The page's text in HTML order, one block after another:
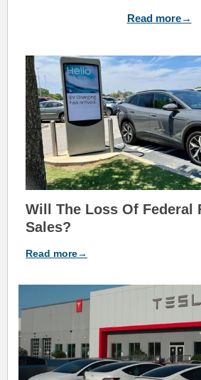
Read more→
Will The Loss Of Federal
Sales?
Read more→